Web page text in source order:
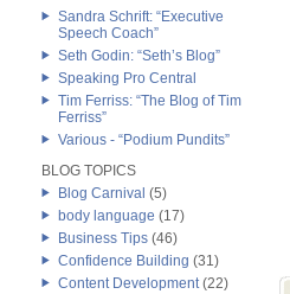
Sandra Schrift: “Executive
Speech Coach”
Seth Godin: “Seth’s Blog”
Speaking Pro Central
Tim Ferriss: “The Blog of Tim
Ferriss”
Various - “Podium Pundits”
BLOG TOPICS
Blog Carnival (5)
body language (17)
Business Tips (46)
Confidence Building (31)
Content Development(22)